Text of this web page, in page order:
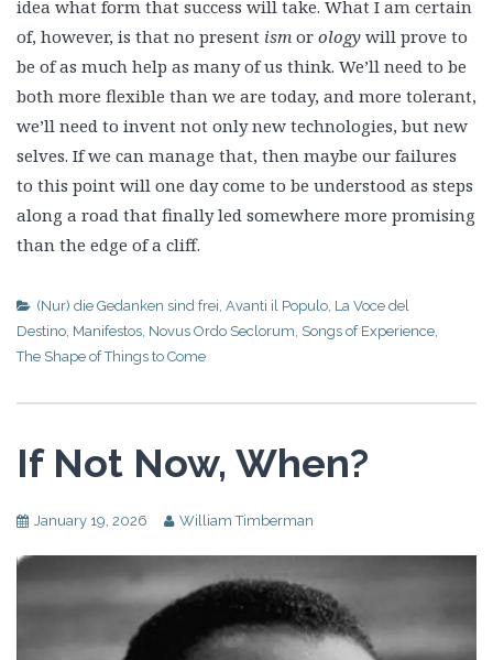
idea what form that success will take. What I am certain
of, however, is that no present ism or ology will prove to
be of as much help as many of us think. We’ll need to be
both more flexible than we are today, and more tolerant,
we’ll need to invent not only new technologies, but new
selves. If we can manage that, then maybe our failures
to this point will one day come to be understood as steps
along a road that finally led somewhere more promising
than the edge of a cliff.
(Nur) die Gedanken sind frei, Avanti il Populo, La Voce del
Destino, Manifestos, Novus Ordo Seclorum, Songs of Experience,
The Shape of Things to Come
If Not Now, When?
January 19, 2026 William Timberman